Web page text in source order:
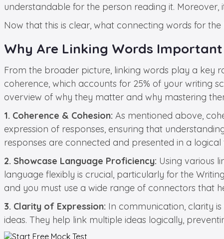
understandable for the person reading it.
Now that this is clear, what connecting words for
Why Are Linking Words Important
From the broader picture, linking words play a key
coherence, which accounts for 25% of your writing
overview of why they matter and why mastering
1. Coherence & Cohesion: As mentioned above,
expression of responses, ensuring that
responses are connected and presented in a
2. Showcase Language Proficiency: Using various
language flexibly is crucial, particularly for the
and you must use a wide range of connectors that
3. Clarity of Expression: In communication, clarity
ideas. They help link multiple ideas logically,